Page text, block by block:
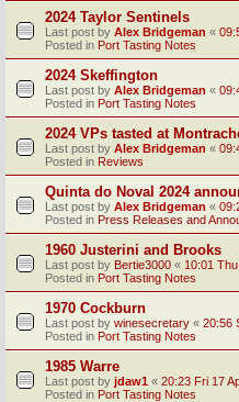
2024 Taylor Sentinels
Last post by Alex Bridgeman «
Posted in Port Tasting Notes
2024 Skeffington
Last post by Alex Bridgeman «
Posted in Port Tasting Notes
2024 VPs tasted at
Last post by Alex Bridgeman «
Posted in Reviews
Quinta do Noval 2024
Last post by Alex Bridgeman «
Posted in Press Releases and
1960 Justerini and Brooks
Last post by Bertie3000 « 10:01
Posted in Port Tasting Notes
1970 Cockburn
Last post by winesecretary « 20:56
Posted in Port Tasting Notes
1985 Warre
Last post by jdaw1 « 20:23 Fri 17
Posted in Port Tasting Notes